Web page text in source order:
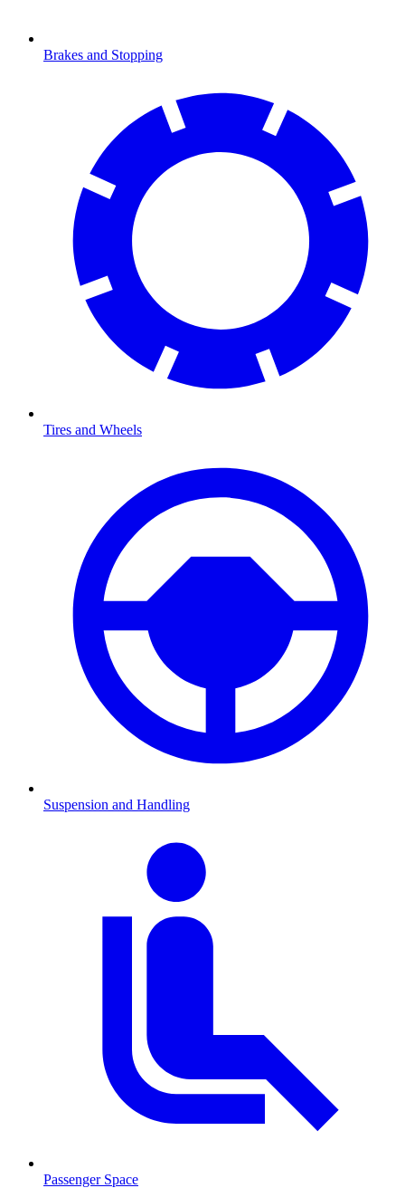
Brakes and Stopping
Tires and Wheels
Suspension and Handling
Passenger Space